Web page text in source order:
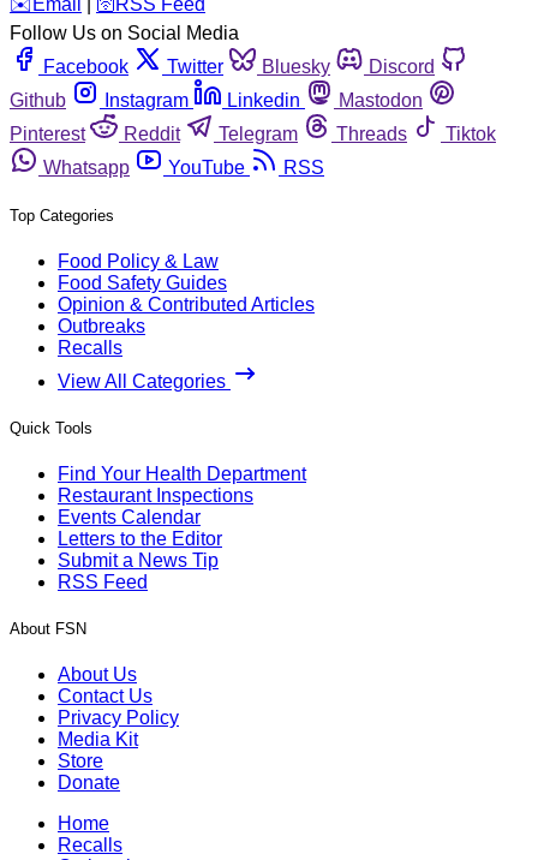
️✉️ Email 🛜 RSS Feed
Follow Us on Social Media
Facebook
Twitter Bluesky
Discord
Github
Instagram Linkedin
Mastodon
Pinterest
Reddit Telegram Threads
Tiktok
Whatsapp
YouTube RSS
Top Categories
Food Policy & Law
Food Safety Guides
Opinion & Contributed Articles
Outbreaks
Recalls
View All Categories
Quick Tools
Find Your Health Department
Restaurant Inspections
Events Calendar
Letters to the Editor
Submit a News Tip
RSS Feed
About FSN
About Us
Contact Us
Privacy Policy
Media Kit
Store
Donate
Home
Recalls